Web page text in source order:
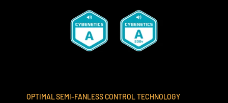
OPTIMAL SEMI-FANLESS CONTROL TECHNOLOGY